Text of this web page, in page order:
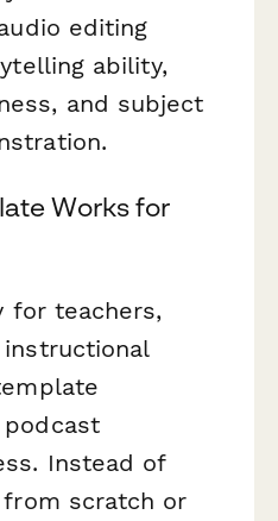
editing
ability,
and subject
Works for
for teachers,
Instead of
scratch or